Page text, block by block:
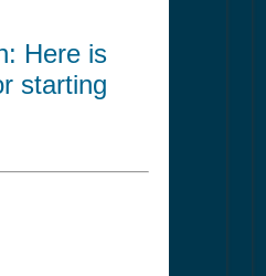
Here is
starting